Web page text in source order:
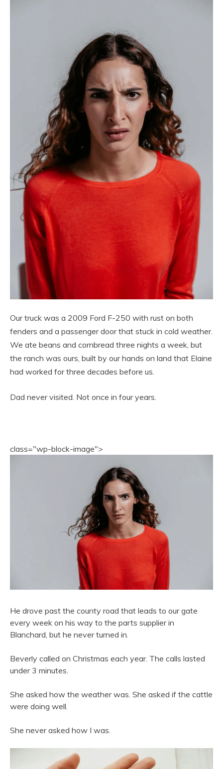
Our truck was a 2009 Ford F-250 with rust on both
fenders and a passenger door that stuck in cold weather.
We ate beans and cornbread three nights a week, but
the ranch was ours, built by our hands on land that Elaine
had worked for three decades before us.
Dad never visited. Not once in four years.
class="wp-block-image">
He drove past the county road that leads to our gate
every week on his way to the parts supplier in
Blanchard, but he never turned in.
Beverly called on Christmas each year. The calls lasted
under 3 minutes.
She asked how the weather was. She asked if the cattle
were doing well.
She never asked how I was.